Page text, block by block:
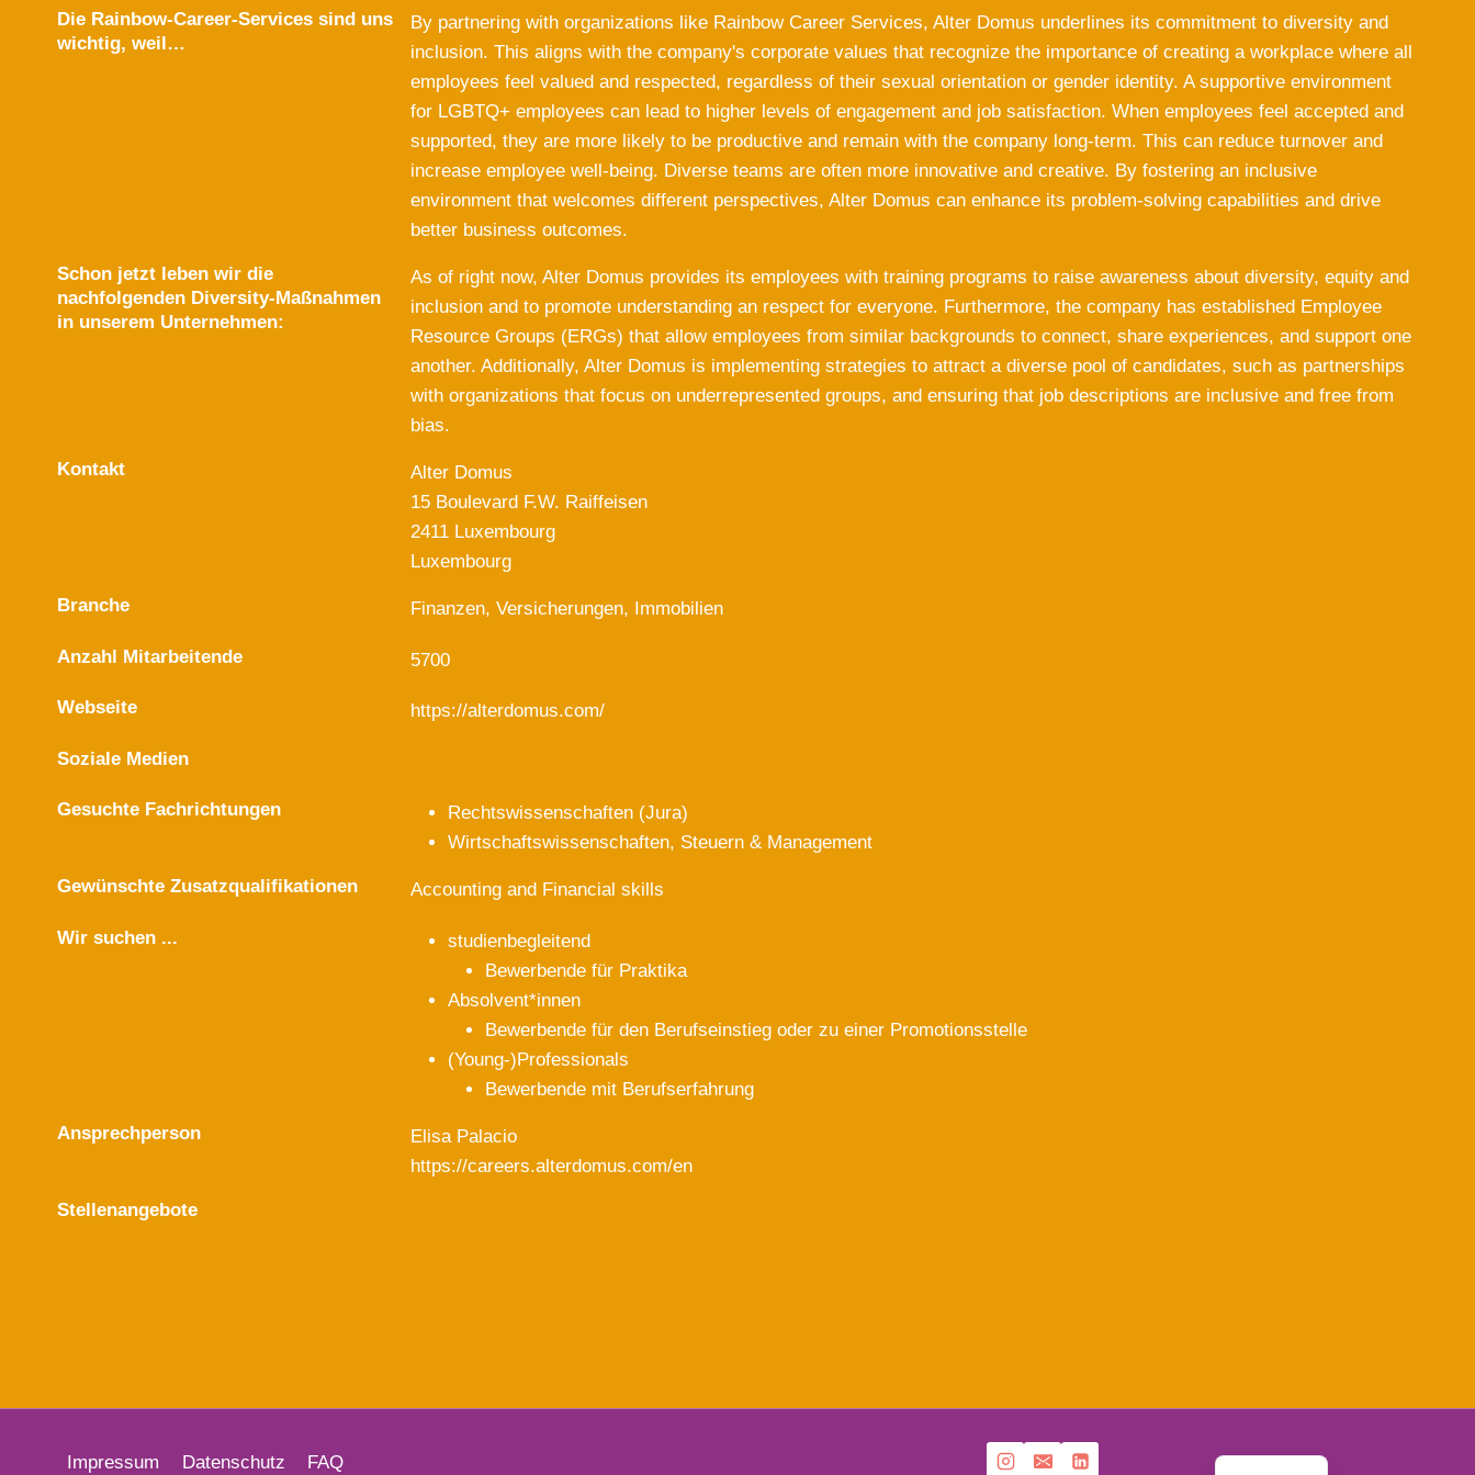
Die Rainbow-Career-Services sind uns
wichtig, weil…
By partnering with organizations like Rainbow Career Services, Alter Domus underlines its commitment to diversity and
inclusion. This aligns with the company's corporate values that recognize the importance of creating a workplace where all
employees feel valued and respected, regardless of their sexual orientation or gender identity. A supportive environment
for LGBTQ+ employees can lead to higher levels of engagement and job satisfaction. When employees feel accepted and
supported, they are more likely to be productive and remain with the company long-term. This can reduce turnover and
increase employee well-being. Diverse teams are often more innovative and creative. By fostering an inclusive
environment that welcomes different perspectives, Alter Domus can enhance its problem-solving capabilities and drive
better business outcomes.
Schon jetzt leben wir die
nachfolgenden Diversity-Maßnahmen
in unserem Unternehmen:
As of right now, Alter Domus provides its employees with training programs to raise awareness about diversity, equity and
inclusion and to promote understanding an respect for everyone. Furthermore, the company has established Employee
Resource Groups (ERGs) that allow employees from similar backgrounds to connect, share experiences, and support one
another. Additionally, Alter Domus is implementing strategies to attract a diverse pool of candidates, such as partnerships
with organizations that focus on underrepresented groups, and ensuring that job descriptions are inclusive and free from
bias.
Kontakt
Alter Domus
15 Boulevard F.W. Raiffeisen
2411 Luxembourg
Luxembourg
Branche Finanzen, Versicherungen, Immobilien
Anzahl Mitarbeitende 5700
Webseite https://alterdomus.com/
Soziale Medien
Gesuchte Fachrichtungen
Rechtswissenschaften (Jura)
Wirtschaftswissenschaften, Steuern & Management
Gewünschte Zusatzqualifikationen Accounting and Financial skills
Wir suchen ...
studienbegleitend
Bewerbende für Praktika
Absolvent*innen
Bewerbende für den Berufseinstieg oder zu einer Promotionsstelle
(Young-)Professionals
Bewerbende mit Berufserfahrung
Ansprechperson
Elisa Palacio
https://careers.alterdomus.com/en
Stellenangebote
Impressum Datenschutz FAQ
French